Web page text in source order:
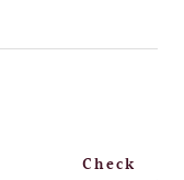
Check